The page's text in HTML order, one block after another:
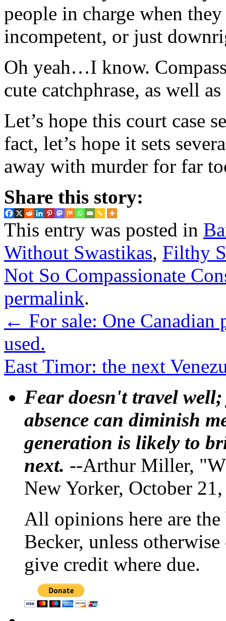
people in charge when
incompetent, or just
Oh yeah…I know.
cute catchphrase, as well
Let’s hope this court case
fact, let’s hope it sets
away with murder for far
Share this story:
This entry was posted in
Without Swastikas, Filthy
Not So Compassionate
permalink.
← For sale: One Canadian
used.
East Timor: the next
Fear doesn't travel
absence can diminish
generation is likely to
next. --Arthur Miller,
New Yorker, October
All opinions here are
Becker, unless
give credit where due.